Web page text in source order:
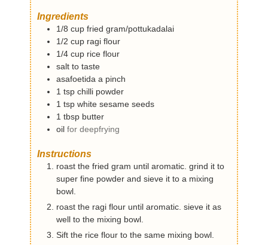
s
t
Ingredients
1/8 cup fried gram/pottukadalai
1/2 cup ragi flour
1/4 cup rice flour
salt to taste
asafoetida a pinch
1 tsp chilli powder
1 tsp white sesame seeds
1 tbsp butter
oil for deepfrying
Instructions
roast the fried gram until aromatic. grind it to
super fine powder and sieve it to a mixing
bowl.
roast the ragi flour until aromatic. sieve it as
well to the mixing bowl.
Sift the rice flour to the same mixing bowl.